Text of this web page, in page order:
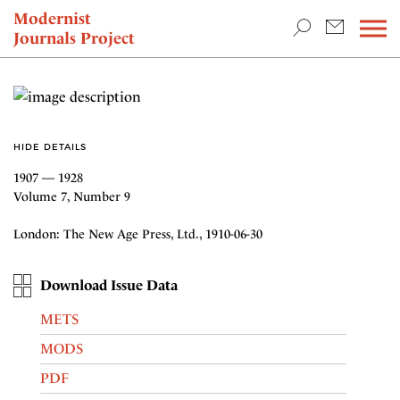
Modernist
Journals Project
NEWS
HIDE DETAILS
1907 — 1928
Volume 7, Number 9
London: The New Age Press, Ltd., 1910-06-30
Download Issue Data
METS
MODS
PDF